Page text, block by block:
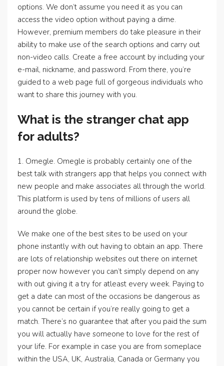
options. We don’t assume you need it as you can
access the video option without paying a dime.
However, premium members do take pleasure in their
ability to make use of the search options and carry out
non-video calls. Create a free account by including your
e-mail, nickname, and password. From there, you’re
guided to a web page full of gorgeous individuals who
want to share this journey with you.
What is the stranger chat app
for adults?
1. Omegle. Omegle is probably certainly one of the
best talk with strangers app that helps you connect with
new people and make associates all through the world.
This platform is used by tens of millions of users all
around the globe.
We make one of the best sites to be used on your
phone instantly with out having to obtain an app. There
are lots of relationship websites out there on internet
proper now however you can’t simply depend on any
with out giving it a try for atleast every week. Paying to
get a date can most of the occasions be dangerous as
you cannot be certain if you’re really going to get a
match. There’s no guarantee that after you paid the sum
you will actually have someone to love for the rest of
your life. For example in case you are from someplace
within the USA, UK, Australia, Canada or Germany you